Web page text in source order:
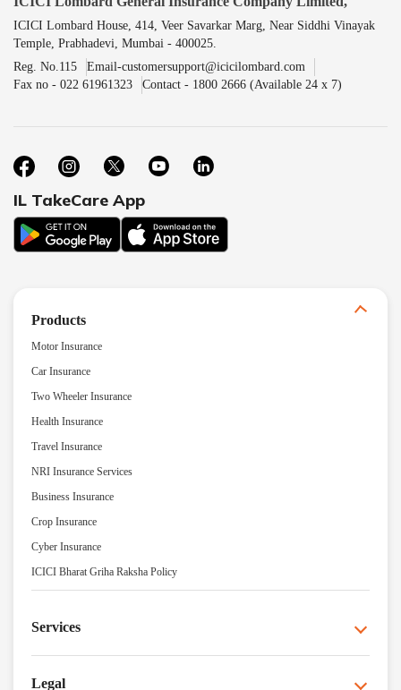
ICICI Lombard House, 414, Veer Savarkar Marg, Near Siddhi Vinayak
Temple, Prabhadevi, Mumbai - 400025.
Reg. No.115
Email-customersupport@icicilombard.com
Fax no - 022 61961323
Contact - 1800 2666 (Available 24 x 7)
IL TakeCare App
Products
Motor Insurance
Car Insurance
Two Wheeler Insurance
Health Insurance
Travel Insurance
NRI Insurance Services
Business Insurance
Crop Insurance
Cyber Insurance
ICICI Bharat Griha Raksha Policy
Services
Legal